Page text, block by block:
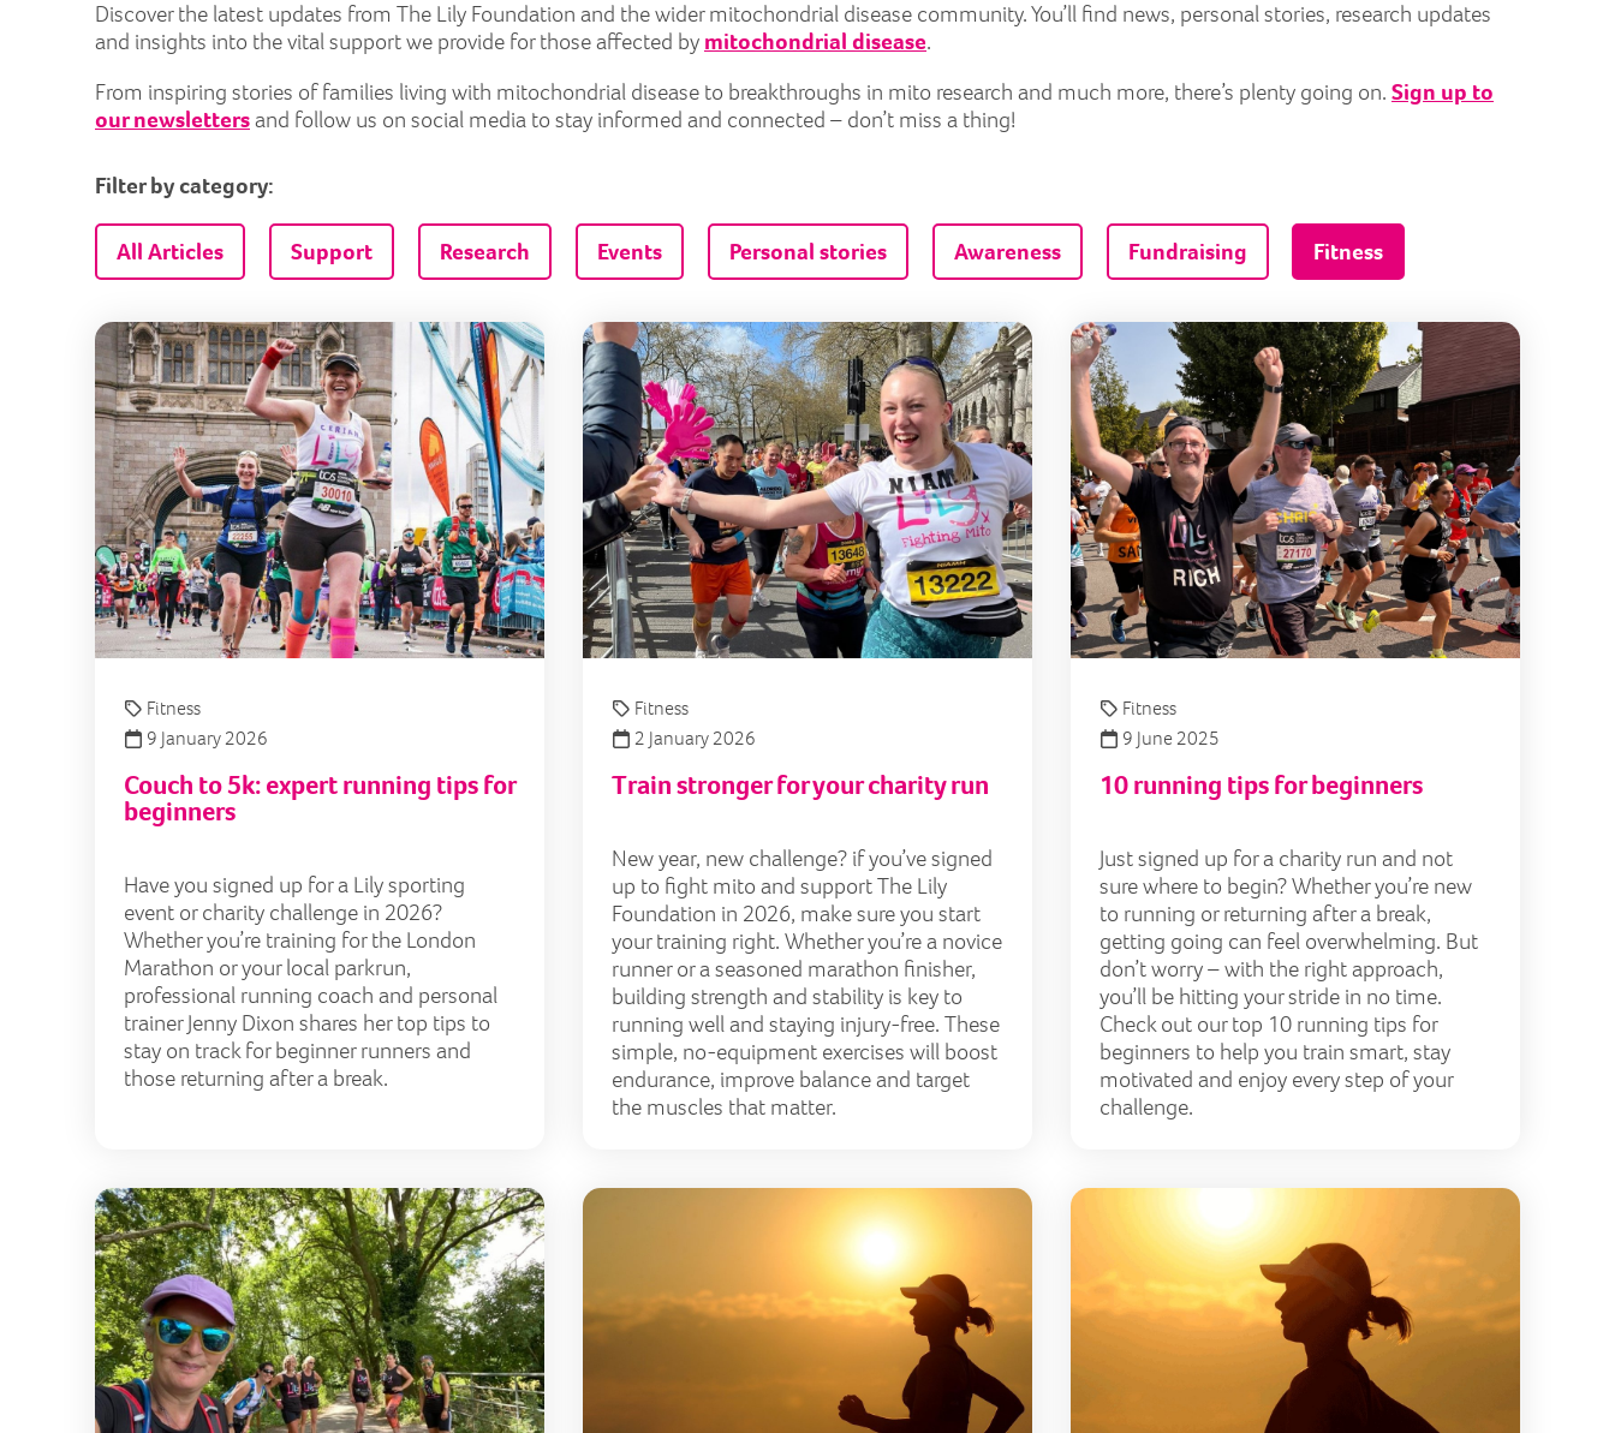
Discover the latest updates from The Lily Foundation and the wider mitochondrial disease community. You’ll find news, personal stories, research updates
and insights into the vital support we provide for those affected by mitochondrial disease.
From inspiring stories of families living with mitochondrial disease to breakthroughs in mito research and much more, there’s plenty going on. Sign up to
our newslettersand follow us on social media to stay informed and connected – don’t miss a thing!
Filter by category:
All Articles Support Research Events Personal stories Awareness Fundraising Fitness
Couch to 5k: expert running tips for beginners
Fitness
9 January 2026
Couch to 5k: expert running tips for
beginners
Have you signed up for a Lily sporting
event or charity challenge in 2026?
Whether you’re training for the London
Marathon or your local parkrun,
professional running coach and personal
trainer Jenny Dixon shares her top tips to
stay on track for beginner runners and
those returning after a break.
Train stronger for your charity run
Fitness
2 January 2026
Train stronger for your charity run
New year, new challenge? if you’ve signed
up to fight mito and support The Lily
Foundation in 2026, make sure you start
your training right. Whether you’re a novice
runner or a seasoned marathon finisher,
building strength and stability is key to
running well and staying injury-free. These
simple, no-equipment exercises will boost
endurance, improve balance and target
the muscles that matter.
10
Fitness
9 June 2025
10 running tips for beginners
Just signed up for a charity run and not
sure where to begin? Whether you’re new
to running or returning after a break,
getting going can feel overwhelming. But
don’t worry – with the right approach,
you’ll be hitting your stride in no time.
Check out our top 10 running tips for
beginners to help you train smart, stay
motivated and enjoy every step of your
challenge.
Celebrate National Walking Month with The Lily Foundation6 tips for running in hot weather How to